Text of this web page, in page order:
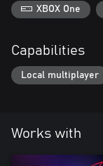
XBOX One
Capabilities
Local multiplayer
Works with